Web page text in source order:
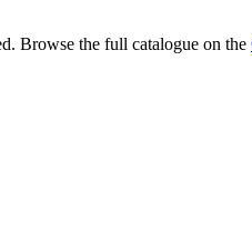
Browse the full catalogue on the